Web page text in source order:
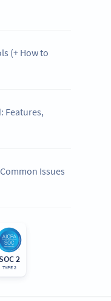
(+ How to
Features,
Issues
2
TYPE 2